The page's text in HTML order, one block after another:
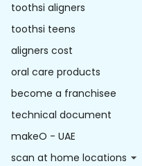
toothsi aligners
toothsi teens
aligners cost
oral care products
become a franchisee
technical document
makeO - UAE
scan at home locations